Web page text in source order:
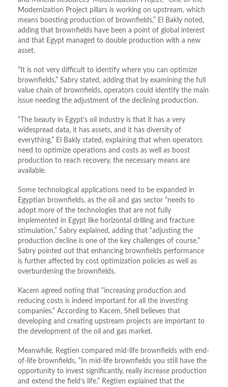
Modernization Project pillars is working on upstream, which
means boosting production of brownfields,” El Bakly noted,
adding that brownfields have been a point of global interest
and that Egypt managed to double production with a new
asset.
“It is not very difficult to identify where you can optimize
brownfields,” Sabry stated, adding that by examining the full
value chain of brownfields, operators could identify the main
issue needing the adjustment of the declining production.
“The beauty in Egypt’s oil industry is that it has a very
widespread data, it has assets, and it has diversity of
everything,” El Bakly stated, explaining that when operators
need to optimize operations and costs as well as boost
production to reach recovery, the necessary means are
available.
Some technological applications need to be expanded in
Egyptian brownfields, as the oil and gas sector “needs to
adopt more of the technologies that are not fully
implemented in Egypt like horizontal drilling and fracture
stimulation,” Sabry explained, adding that “adjusting the
production decline is one of the key challenges of course.”
Sabry pointed out that enhancing brownfields performance
is further affected by cost optimization policies as well as
overburdening the brownfields.
Kacem agreed noting that “increasing production and
reducing costs is indeed important for all the investing
companies.” According to Kacem, Shell believes that
developing and creating upstream projects are important to
the development of the oil and gas market.
Meanwhile, Regtien compared mid-life brownfields with end-
of-life brownfields, “In mid-life brownfields you still have the
opportunity to invest significantly, really increase production
and extend the field’s life.” Regtien explained that the